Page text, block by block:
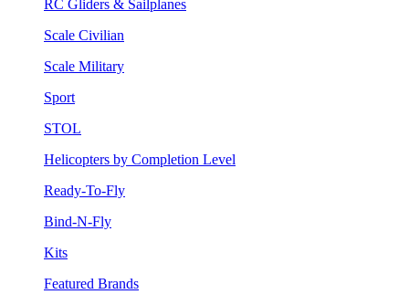
RC Gliders & Sailplanes
Scale Civilian
Scale Military
Sport
STOL
Helicopters by Completion Level
Ready-To-Fly
Bind-N-Fly
Kits
Featured Brands